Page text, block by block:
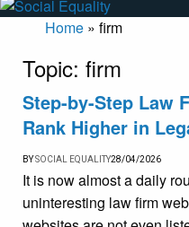
Home » firm
Topic: firm
Step-by-Step Law
Rank Higher in
BYSOCIAL EQUALITY28/04/2026
It is now almost a daily
uninteresting law firm